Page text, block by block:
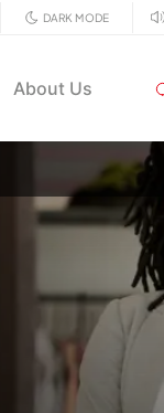
DARK MODE
About Us